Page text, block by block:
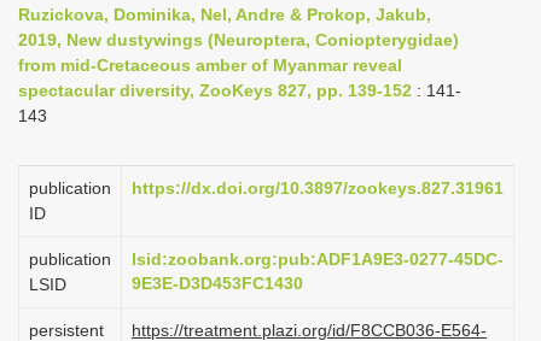
n
a
a
o
Ruzickova, Dominika, Nel, Andre & Prokop, Jakub,
2019, New dustywings (Neuroptera, Coniopterygidae)
from mid-Cretaceous amber of Myanmar reveal
spectacular diversity, ZooKeys 827, pp. 139-152 : 141-
143
publication
ID
https://dx.doi.org/10.3897/zookeys.827.31961
publication
LSID
lsid:zoobank.org:pub:ADF1A9E3-0277-45DC-
9E3E-D3D453FC1430
persistent
https://treatment.plazi.org/id/F8CCB036-E564-